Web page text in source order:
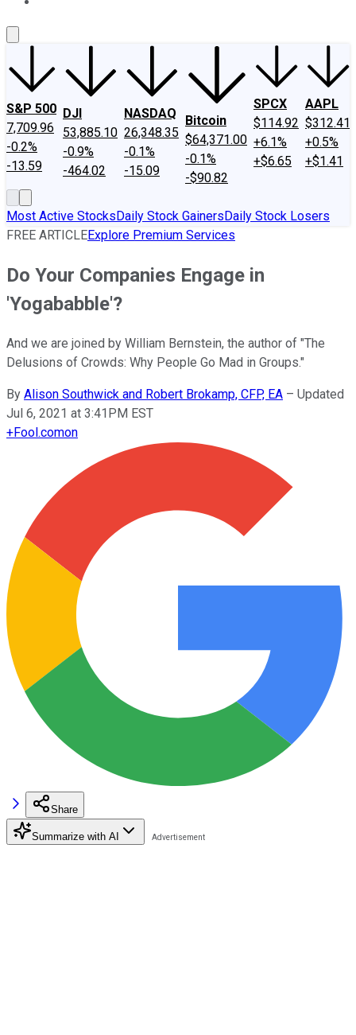
S&P 500
7,709.96
-0.2%
-13.59
DJI
53,885.10
-0.9%
-464.02
NASDAQ
26,348.35
-0.1%
-15.09
Bitcoin
$64,371.00
-0.1%
-$90.82
SPCX
$114.92
+6.1%
+$6.65
AAPL
$312.41
+0.5%
+$1.41
Most Active StocksDaily Stock GainersDaily Stock Losers
FREE ARTICLEExplore Premium Services
Do Your Companies Engage in
'Yogababble'?
And we are joined by William Bernstein, the author of "The
Delusions of Crowds: Why People Go Mad in Groups."
By Alison Southwick and Robert Brokamp, CFP, EA – Updated
Jul 6, 2021 at 3:41PM EST
+Fool.comon
Share
Summarize with AI